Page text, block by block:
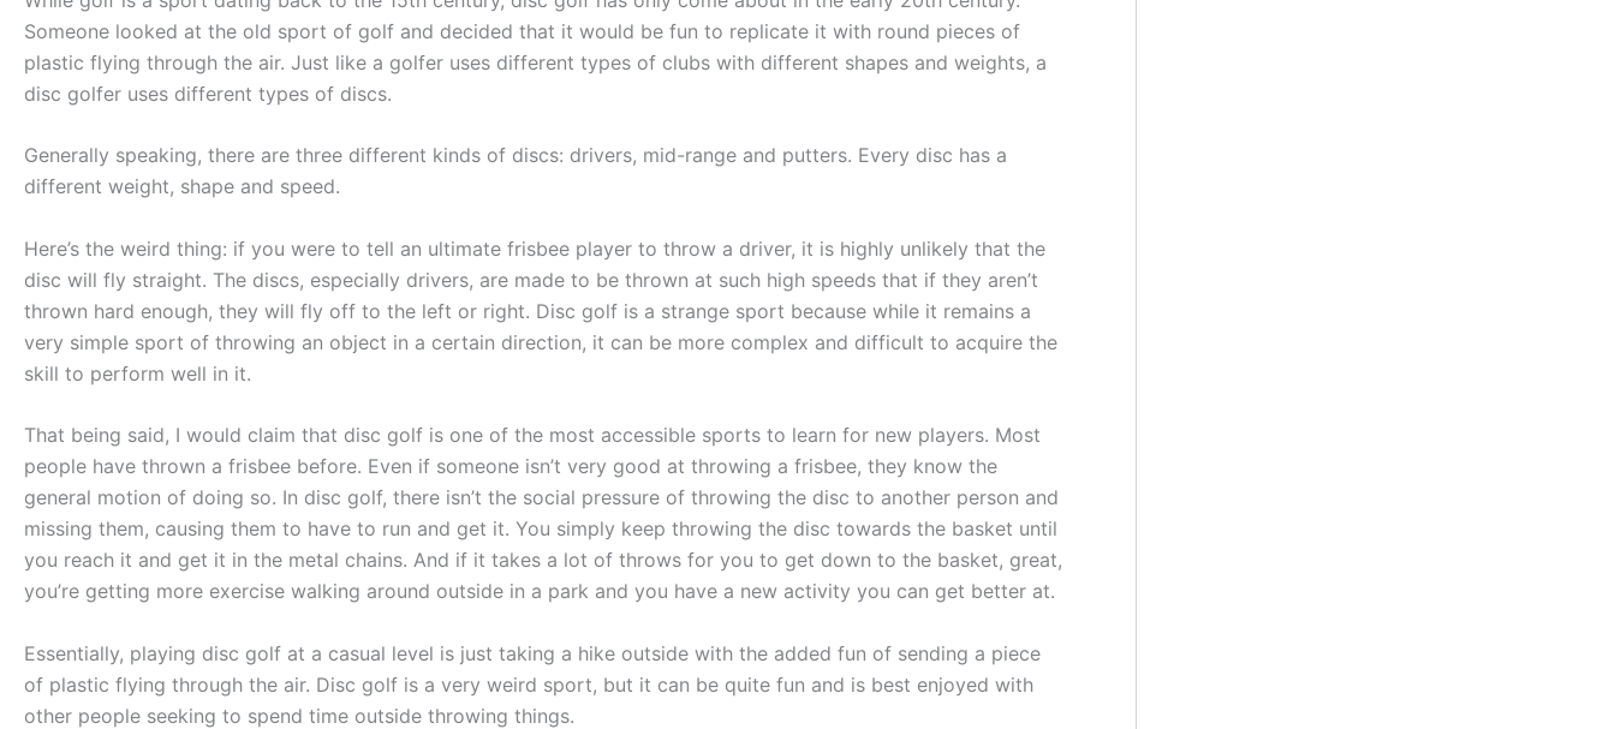
Someone looked at the old sport of golf and decided that it would be fun to replicate it with round pieces of
plastic flying through the air. Just like a golfer uses different types of clubs with different shapes and weights, a
disc golfer uses different types of discs.
Generally speaking, there are three different kinds of discs: drivers, mid-range and putters. Every disc has a
different weight, shape and speed.
Here’s the weird thing: if you were to tell an ultimate frisbee player to throw a driver, it is highly unlikely that the
disc will fly straight. The discs, especially drivers, are made to be thrown at such high speeds that if they aren’t
thrown hard enough, they will fly off to the left or right. Disc golf is a strange sport because while it remains a
very simple sport of throwing an object in a certain direction, it can be more complex and difficult to acquire the
skill to perform well in it.
That being said, I would claim that disc golf is one of the most accessible sports to learn for new players. Most
people have thrown a frisbee before. Even if someone isn’t very good at throwing a frisbee, they know the
general motion of doing so. In disc golf, there isn’t the social pressure of throwing the disc to another person and
missing them, causing them to have to run and get it. You simply keep throwing the disc towards the basket until
you reach it and get it in the metal chains. And if it takes a lot of throws for you to get down to the basket, great,
you’re getting more exercise walking around outside in a park and you have a new activity you can get better at.
Essentially, playing disc golf at a casual level is just taking a hike outside with the added fun of sending a piece
of plastic flying through the air. Disc golf is a very weird sport, but it can be quite fun and is best enjoyed with
other people seeking to spend time outside throwing things.